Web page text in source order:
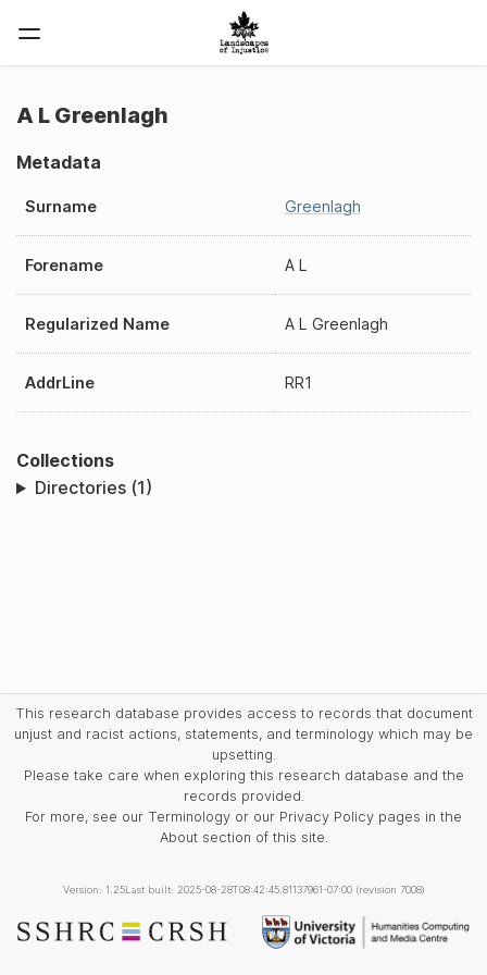
A L Greenlagh
Metadata
Surname Greenlagh
Forename A L
Regularized Name A L Greenlagh
AddrLine RR1
Collections
Directories (1)
This research database provides access to records that document
unjust and racist actions, statements, and terminology which may be
upsetting.
Please take care when exploring this research database and the
records provided.
For more, see our Terminology or our Privacy Policy pages in the
About section of this site.
Version: 1.25Last built: 2025-08-28T08:42:45.81137961-07:00 (revision 7008)